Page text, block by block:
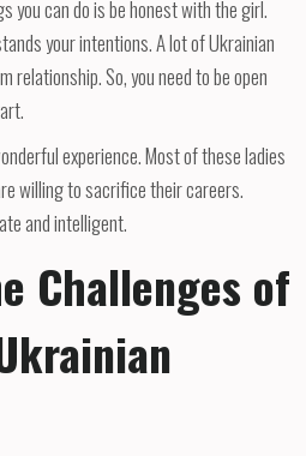
you can do is be honest with the girl.
your intentions. A lot of Ukrainian
relationship. So, you need to be open
experience. Most of these ladies
willing to sacrifice their careers.
and intelligent.
Challenges of